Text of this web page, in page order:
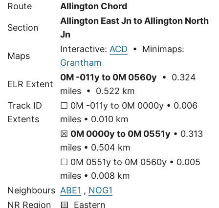
Route Allington Chord
Section
Allington East Jn to Allington North
Jn
Maps
Interactive: ACD • Minimaps:
Grantham
ELR Extent
0M -011y to 0M 0560y • 0.324
miles • 0.522 km
Track ID
Extents
☐ 0M -011y to 0M 0000y • 0.006
miles • 0.010 km
☒ 0M 0000y to 0M 0551y • 0.313
miles • 0.504 km
☐ 0M 0551y to 0M 0560y • 0.005
miles • 0.008 km
Neighbours ABE1 , NOG1
NR Region
🟨 Eastern